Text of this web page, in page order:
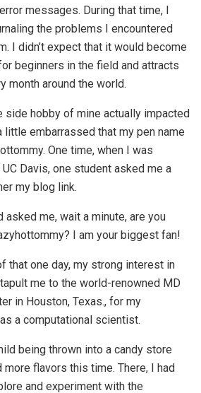
messages. During that time, I
the problems I encountered
I didn’t expect that it would become
beginners in the field and attracts
month around the world.
side hobby of mine actually impacted
little embarrassed that my pen name
One time, when I was
Davis, one student asked me a
my blog link.
asked me, wait a minute, are you
I am your biggest fan!
that one day, my strong interest in
me to the world-renowned MD
in Houston, Texas., for my
a computational scientist.
being thrown into a candy store
more flavors this time. There, I had
and experiment with the